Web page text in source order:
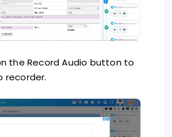
the Record Audio button to
recorder.